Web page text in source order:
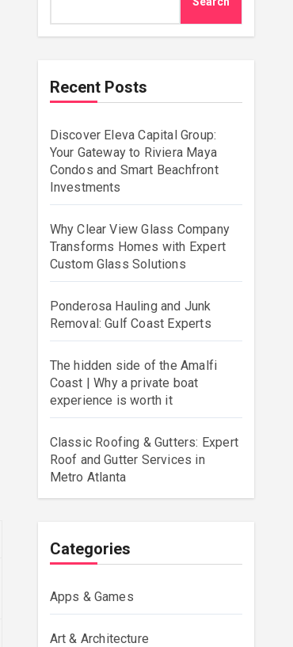
Recent Posts
Discover Eleva Capital Group:
Your Gateway to Riviera Maya
Condos and Smart Beachfront
Investments
Why Clear View Glass Company
Transforms Homes with Expert
Custom Glass Solutions
Ponderosa Hauling and Junk
Removal: Gulf Coast Experts
The hidden side of the Amalfi
Coast | Why a private boat
experience is worth it
Classic Roofing & Gutters: Expert
Roof and Gutter Services in
Metro Atlanta
Categories
Apps & Games
Art & Architecture